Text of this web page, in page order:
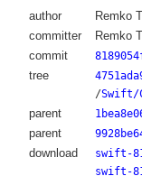
author Remko
committer
Remko
commit
tree
/Swift/
parent
parent
download
swift-
swift-